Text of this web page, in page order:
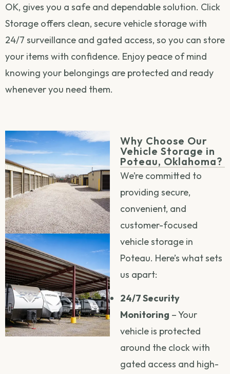
OK, gives you a safe and dependable solution. Click
Storage offers clean, secure vehicle storage with
24/7 surveillance and gated access, so you can store
your items with confidence. Enjoy peace of mind
knowing your belongings are protected and ready
whenever you need them.
Why Choose Our
Vehicle Storage in
Poteau, Oklahoma?
We’re committed to
providing secure,
convenient, and
customer-focused
vehicle storage in
Poteau. Here’s what sets
us apart:
24/7 Security
Monitoring – Your
vehicle is protected
around the clock with
gated access and high-